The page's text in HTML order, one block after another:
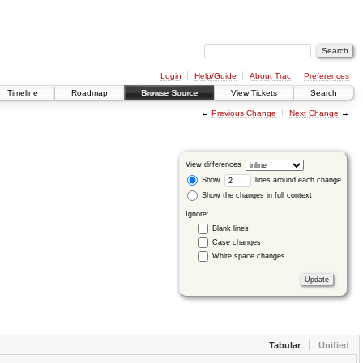
Login Help/Guide About Trac
Preferences
Timeline
Roadmap Browse Source View Tickets Search
← Previous Change Next Change →
View differences
Show
lines around each change
Show the changes in full context
Ignore:
Blank lines
Case changes
White space changes
Tabular Unified